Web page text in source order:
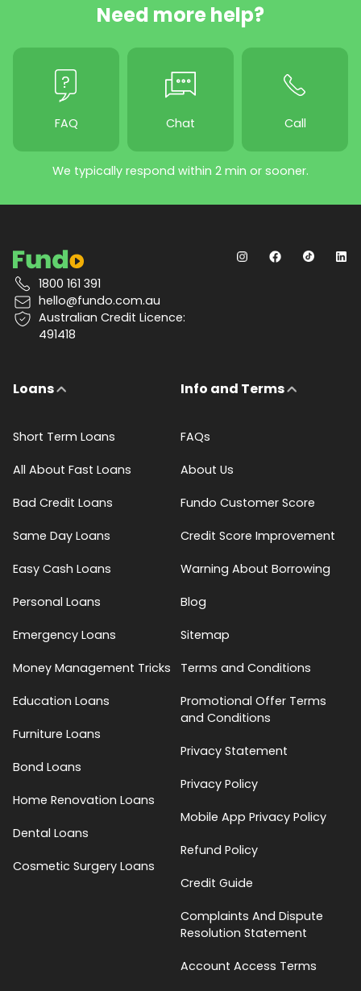
Need more help?
FAQ Chat Call
We typically respond within 2 min or sooner.
1800 161 391
hello@fundo.com.au
Australian Credit Licence:
491418
Loans
Short Term Loans
All About Fast Loans
Bad Credit Loans
Same Day Loans
Easy Cash Loans
Personal Loans
Emergency Loans
Money Management Tricks
Education Loans
Furniture Loans
Bond Loans
Home Renovation Loans
Dental Loans
Cosmetic Surgery Loans
Info and Terms
FAQs
About Us
Fundo Customer Score
Credit Score Improvement
Warning About Borrowing
Blog
Sitemap
Terms and Conditions
Promotional Offer Terms
and Conditions
Privacy Statement
Privacy Policy
Mobile App Privacy Policy
Refund Policy
Credit Guide
Complaints And Dispute
Resolution Statement
Account Access Terms